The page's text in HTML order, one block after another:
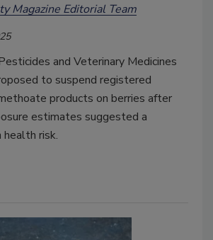
Magazine Editorial Team
and Veterinary Medicines
to suspend registered
products on berries after
estimates suggested a
risk.